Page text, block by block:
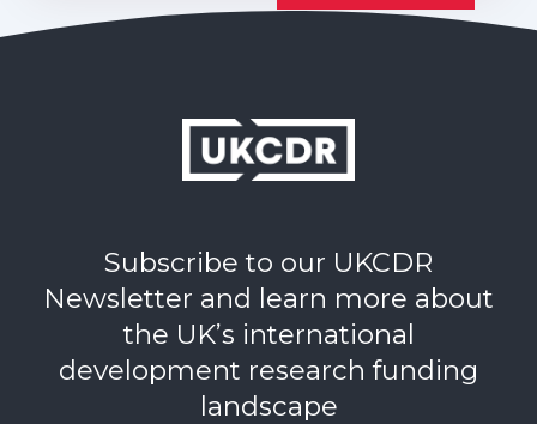
Subscribe to our UKCDR
Newsletter and learn more about
the UK’s international
development research funding
landscape